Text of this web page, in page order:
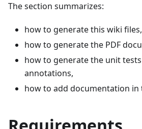
The section summarizes:
how to generate this wiki files,
how to generate the PDF
how to generate the unit
annotations,
how to add documentation in